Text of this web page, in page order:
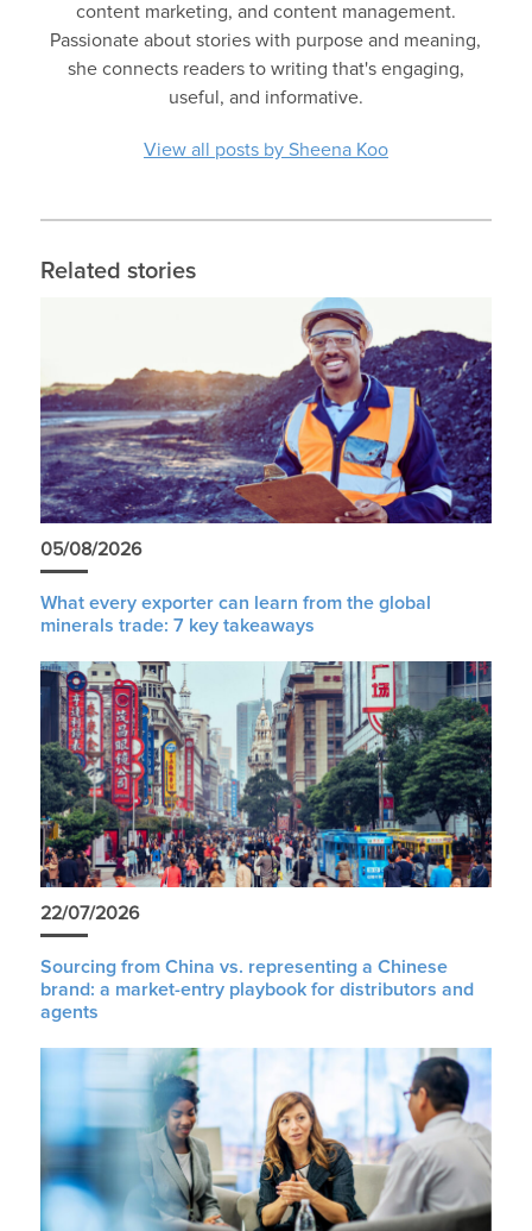
content marketing, and content management.
Passionate about stories with purpose and meaning,
she connects readers to writing that's engaging,
useful, and informative.
View all posts by Sheena Koo
Related stories
05/08/2026
What every exporter can learn from the global
minerals trade: 7 key takeaways
22/07/2026
Sourcing from China vs. representing a Chinese
brand: a market-entry playbook for distributors and
agents